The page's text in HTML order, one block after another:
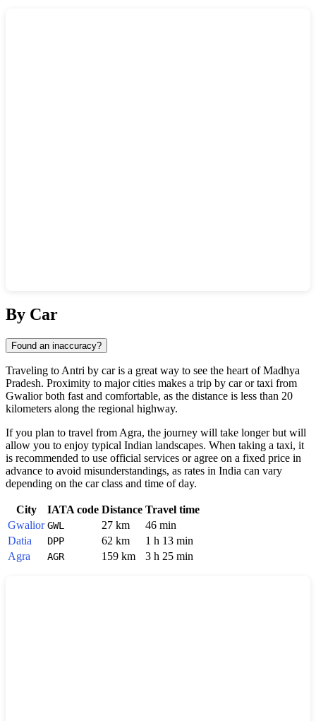
By Car
Found an inaccuracy?
Traveling to Antri by car is a great way to see the heart of Madhya
Pradesh. Proximity to major cities makes a trip by car or taxi from
Gwaliorboth fast and comfortable, as the distance is less than 20
kilometers along the regional highway.
If you plan to travel from Agra, the journey will take longer but will
allow you to enjoy typical Indian landscapes. When taking a taxi, it
is recommended to use official services or agree on a fixed price in
advance to avoid misunderstandings, as rates in India can vary
depending on the car class and time of day.
City IATA code Distance Travel time
Gwalior GWL 27 km
46 min
Datia
DPP 62 km
1 h 13 min
Agra
AGR 159 km 3 h 25 min